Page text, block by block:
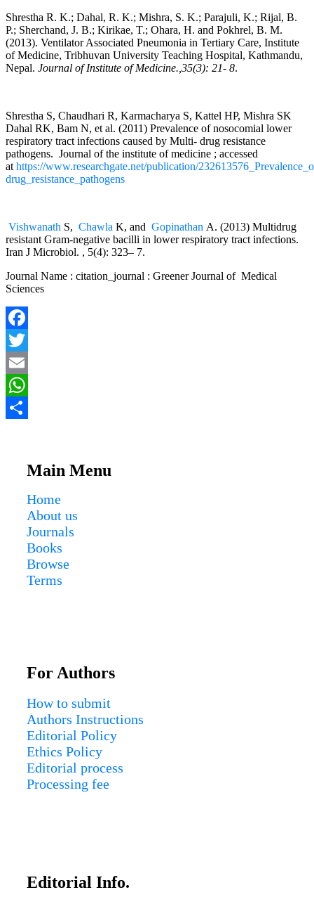
Shrestha R. K.; Dahal, R. K.; Mishra, S. K.; Parajuli, K.; Rijal, B.
P.; Sherchand, J. B.; Kirikae, T.; Ohara, H. and Pokhrel, B. M.
(2013). Ventilator Associated Pneumonia in Tertiary Care, Institute
of Medicine, Tribhuvan University Teaching Hospital, Kathmandu,
Nepal. Journal of Institute of Medicine.,35(3): 21- 8.
Shrestha S, Chaudhari R, Karmacharya S, Kattel HP, Mishra SK
Dahal RK, Bam N, et al. (2011) Prevalence of nosocomial lower
respiratory tract infections caused by Multi- drug resistance
pathogens. Journal of the institute of medicine ; accessed
at https://www.researchgate.net/publication/
drug_resistance_pathogens
Vishwanath S, Chawla K, and Gopinathan A. (2013) Multidrug
resistant Gram-negative bacilli in lower respiratory tract infections.
Iran J Microbiol. , 5(4): 323– 7.
Journal Name : citation_journal : Greener Journal of Medical
Sciences
Facebook
Twitter
Email
WhatsApp
Main Menu
Home
About us
Journals
Books
Browse
Terms
For Authors
How to submit
Authors Instructions
Editorial Policy
Ethics Policy
Editorial process
Processing fee
Editorial Info.